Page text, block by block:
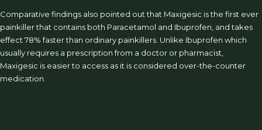
Comparative findings also pointed out that Maxigesic is the first ever
painkiller that contains both Paracetamol and Ibuprofen, and takes
effect 78% faster than ordinary painkillers. Unlike Ibuprofen which
usually requires a prescription from a doctor or pharmacist,
Maxigesic is easier to access as it is considered over-the-counter
medication.